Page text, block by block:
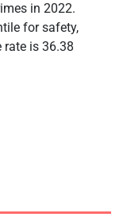
in 2022.
for safety,
rate is 36.38